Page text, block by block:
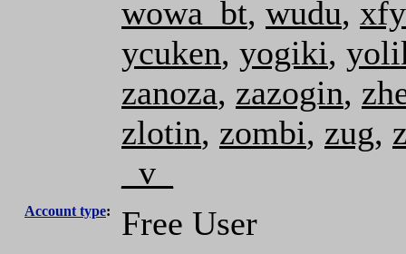
wowa_bt, wudu,
ycuken, yogiki,
zanoza, zazogin,
zlotin, zombi, zug,
_v_
Account type: Free User